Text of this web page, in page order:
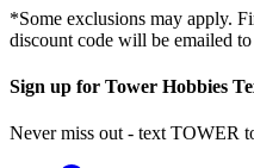
*Some exclusions may apply.
discount code will be emailed
Sign up for Tower Hobbies
Never miss out - text TOWER